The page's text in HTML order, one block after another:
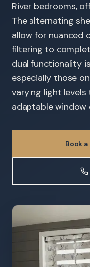
River bedrooms,
The alternating
allow for nuanced
filtering to
dual functionality
especially those
varying light
adaptable window
Book